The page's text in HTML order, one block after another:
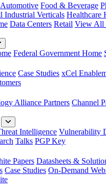
Automotive Food & Beverage
Industrial Verticals Healthcare
Data Centers Retail View All
Federal Government Home
Case Studies xCel
Alliance Partners Channel
Intelligence Vulnerability
Talks PGP Key
Papers Datasheets &
Case Studies On-Demand